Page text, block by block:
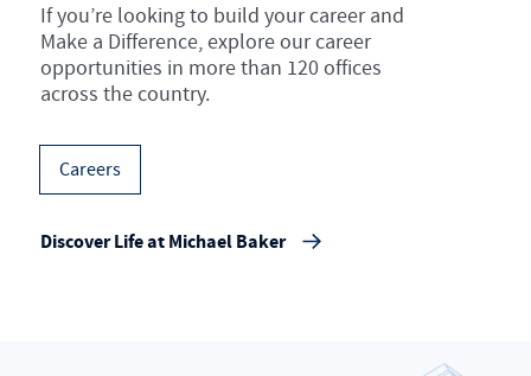
If you’re looking to build your career and
Make a Difference, explore our career
opportunities in more than 120 offices
across the country.
Careers
Discover Life at Michael Baker